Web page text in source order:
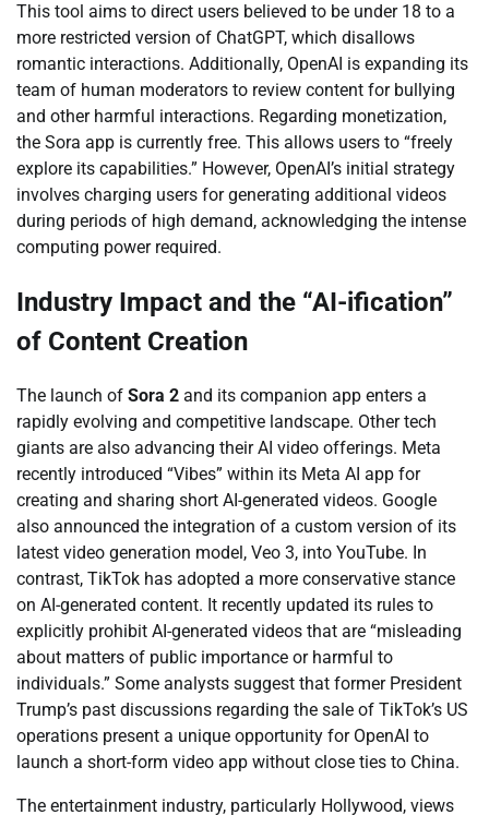
This tool aims to direct users believed to be under 18 to a
more restricted version of ChatGPT, which disallows
romantic interactions. Additionally, OpenAI is expanding its
team of human moderators to review content for bullying
and other harmful interactions. Regarding monetization,
the Sora app is currently free. This allows users to “freely
explore its capabilities.” However, OpenAI’s initial strategy
involves charging users for generating additional videos
during periods of high demand, acknowledging the intense
computing power required.
Industry Impact and the “AI-ification”
of Content Creation
The launch of Sora 2 and its companion app enters a
rapidly evolving and competitive landscape. Other tech
giants are also advancing their AI video offerings. Meta
recently introduced “Vibes” within its Meta AI app for
creating and sharing short AI-generated videos. Google
also announced the integration of a custom version of its
latest video generation model, Veo 3, into YouTube. In
contrast, TikTok has adopted a more conservative stance
on AI-generated content. It recently updated its rules to
explicitly prohibit AI-generated videos that are “misleading
about matters of public importance or harmful to
individuals.” Some analysts suggest that former President
Trump’s past discussions regarding the sale of TikTok’s US
operations present a unique opportunity for OpenAI to
launch a short-form video app without close ties to China.
The entertainment industry, particularly Hollywood, views